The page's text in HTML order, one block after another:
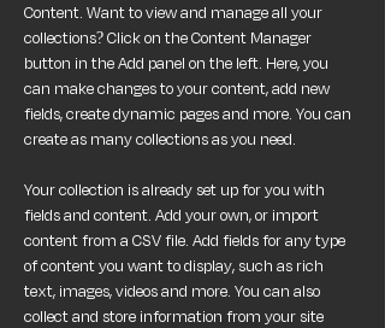
Content. Want to view and manage all your
collections? Click on the Content Manager
button in the Add panel on the left. Here, you
can make changes to your content, add new
fields, create dynamic pages and more. You can
create as many collections as you need.
Your collection is already set up for you with
fields and content. Add your own, or import
content from a CSV file. Add fields for any type
of content you want to display, such as rich
text, images, videos and more. You can also
collect and store information from your site